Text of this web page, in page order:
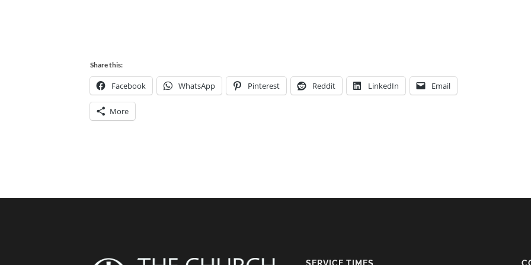
Share this:
Facebook WhatsApp Pinterest Reddit LinkedIn Email
More
SERVICE TIMES